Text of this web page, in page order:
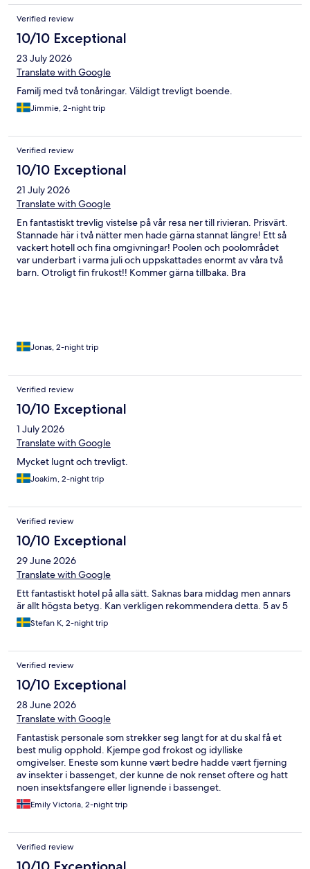
Verified review
10/10 Exceptional
23 July 2026
Translate with Google
Familj med två tonåringar. Väldigt trevligt boende.
Jimmie, 2-night trip
Verified review
10/10 Exceptional
21 July 2026
Translate with Google
En fantastiskt trevlig vistelse på vår resa ner till rivieran. Prisvärt.
Stannade här i två nätter men hade gärna stannat längre! Ett så
vackert hotell och fina omgivningar! Poolen och poolområdet
var underbart i varma juli och uppskattades enormt av våra två
barn. Otroligt fin frukost!! Kommer gärna tillbaka. Bra
Jonas, 2-night trip
Verified review
10/10 Exceptional
1 July 2026
Translate with Google
Mycket lugnt och trevligt.
Joakim, 2-night trip
Verified review
10/10 Exceptional
29 June 2026
Translate with Google
Ett fantastiskt hotel på alla sätt. Saknas bara middag men annars
är allt högsta betyg. Kan verkligen rekommendera detta. 5 av 5
Stefan K, 2-night trip
Verified review
10/10 Exceptional
28 June 2026
Translate with Google
Fantastisk personale som strekker seg langt for at du skal få et
best mulig opphold. Kjempe god frokost og idylliske
omgivelser. Eneste som kunne vært bedre hadde vært fjerning
av insekter i bassenget, der kunne de nok renset oftere og hatt
noen insektsfangere eller lignende i bassenget.
Emily Victoria, 2-night trip
Verified review